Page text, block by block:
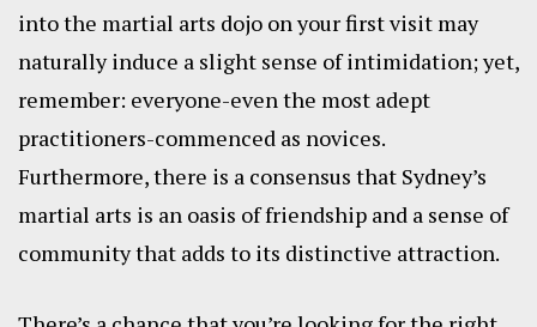
into the martial arts dojo on your first visit may
naturally induce a slight sense of intimidation; yet,
remember: everyone-even the most adept
practitioners-commenced as novices.
Furthermore, there is a consensus that Sydney’s
martial arts is an oasis of friendship and a sense of
community that adds to its distinctive attraction.